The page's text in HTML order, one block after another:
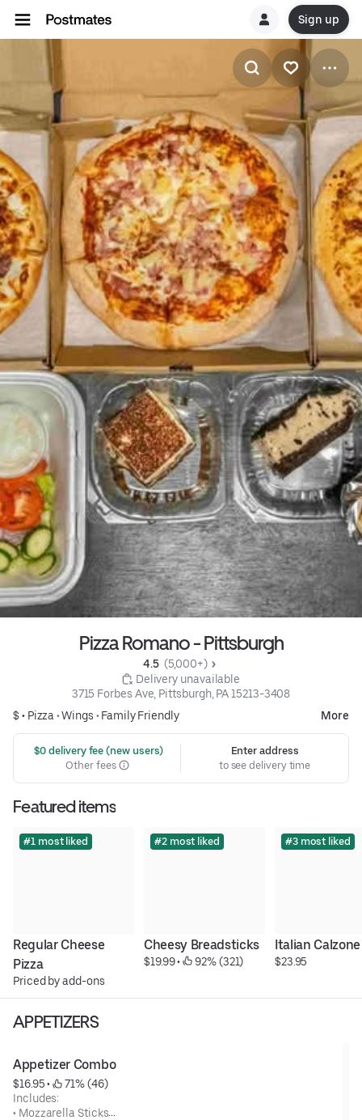
Sign up
Pizza Romano - Pittsburgh
4.5 (5,000+)
Delivery unavailable
3715 Forbes Ave, Pittsburgh, PA 15213-3408
$ • Pizza •Wings • Family Friendly More
$0 delivery fee (new users)
Other fees
Enter address
to see delivery time
Featured items
#1 most liked
Regular Cheese
Pizza
Priced by add-ons
#2 most liked
Cheesy Breadsticks
$19.99 • 92% (321)
#3 most liked
Italian Calzone
$23.95
APPETIZERS
Appetizer Combo
$16.95 •
71% (46)
Includes:
• Mozzarella Sticks